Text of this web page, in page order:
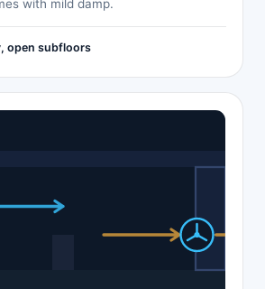
with mild damp.
open subfloors